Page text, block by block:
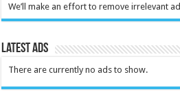
We’ll make an effort to remove irrelevant
Latest Ads
There are currently no ads to show.